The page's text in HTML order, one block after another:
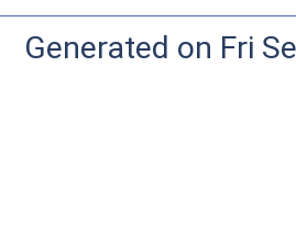
Generated on Fri